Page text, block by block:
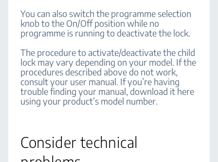
You can also switch the programme selection
knob to the On/Off position while no
programme is running to deactivate the lock.
The procedure to activate/deactivate the child
lock may vary depending on your model. If the
procedures described above do not work,
consult your user manual. If you’re having
trouble finding your manual, download it here
using your product’s model number.
Consider technical